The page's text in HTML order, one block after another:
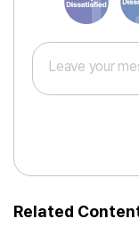
Related